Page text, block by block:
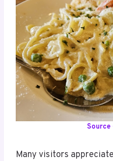
Source
Many visitors